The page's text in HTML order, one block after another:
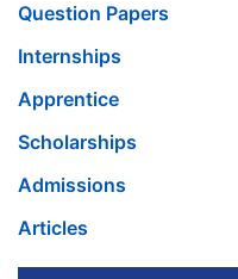
Question Papers
Internships
Apprentice
Scholarships
Admissions
Articles